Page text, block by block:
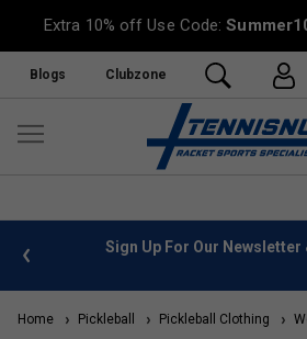
Extra 10% off Use Code:
Blogs Clubzone
info Sign Up For Our Newsletter
Home Pickleball Pickleball Clothing